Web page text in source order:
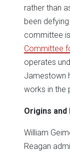
rather than
been
committee
Committee
operates
Jamestown
works in the
Origins and
William
Reagan